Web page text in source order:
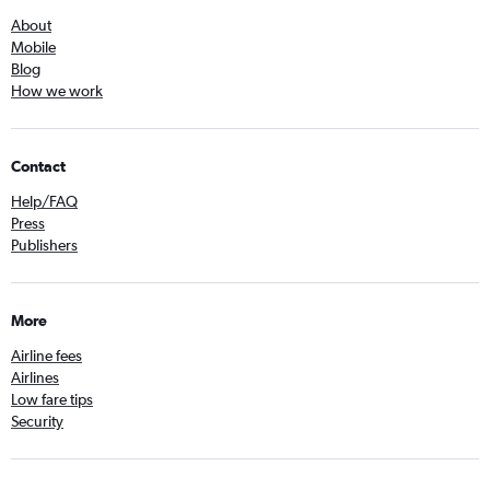
About
Mobile
Blog
How we work
Contact
Help/FAQ
Press
Publishers
More
Airline fees
Airlines
Low fare tips
Security